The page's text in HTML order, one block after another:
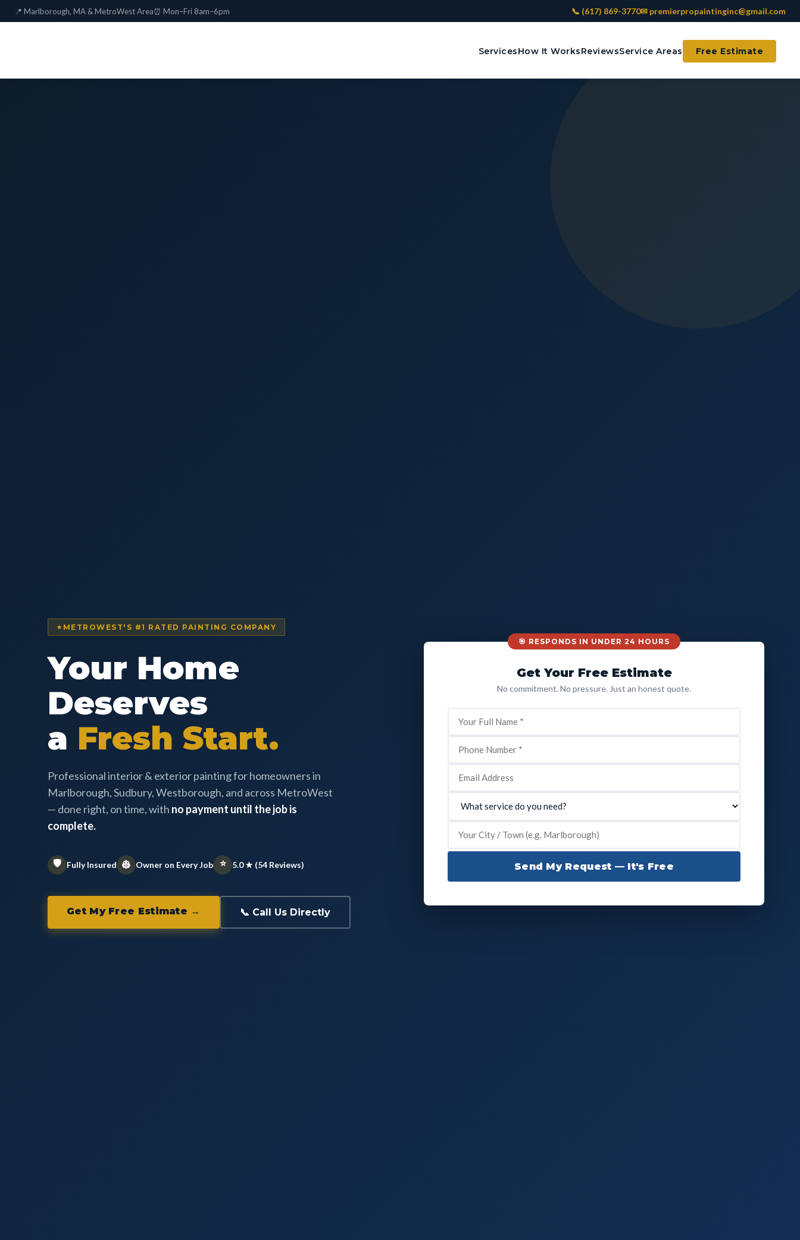
📍 Marlborough, MA & MetroWest Area⏰ Mon–Fri 8am–6pm 📞 (617) 869-3770✉ premierpropaintinginc@gmail.com
ServicesHow It WorksReviewsService Areas Free Estimate
METROWEST'S #1 RATED PAINTING COMPANY
Your Home
Deserves
a Fresh Start.
Professional interior & exterior painting for homeowners in
Marlborough, Sudbury, Westborough, and across MetroWest
— done right, on time, with no payment until the job is
complete.
🛡️ Fully Insured 👷 Owner on Every Job ⭐ 5.0 ★ (54 Reviews)
Get My Free Estimate → 📞 Call Us Directly
🎯 RESPONDS IN UNDER 24 HOURS
Get Your Free Estimate
No commitment. No pressure. Just an honest quote.
Send My Request — It's Free